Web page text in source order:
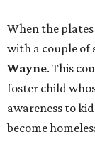
When the
with a couple of
Wayne. This
foster child
awareness to
become